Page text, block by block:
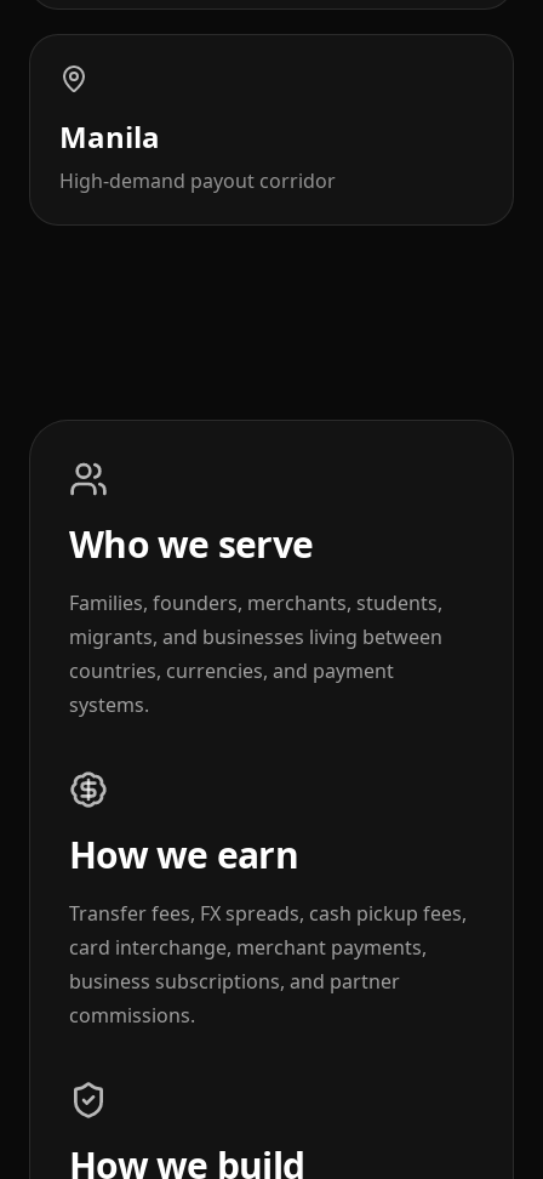
Manila
High-demand payout corridor
Who we serve
Families, founders, merchants, students,
migrants, and businesses living between
countries, currencies, and payment
systems.
How we earn
Transfer fees, FX spreads, cash pickup fees,
card interchange, merchant payments,
business subscriptions, and partner
commissions.
How we build